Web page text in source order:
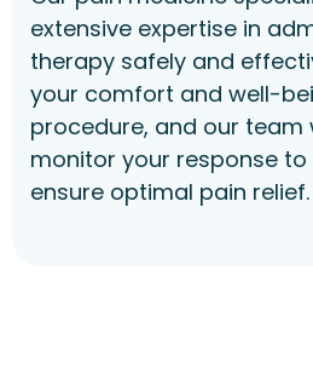
extensive expertise in
therapy safely and
your comfort and well-
procedure, and our team
monitor your response
ensure optimal pain relief.